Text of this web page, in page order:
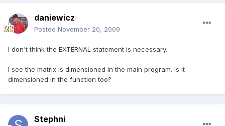
daniewicz
Posted November 20, 2009
I don't think the EXTERNAL statement is necessary.
I see the matrix is dimensioned in the main program. Is it
dimensioned in the function too?
Stephni